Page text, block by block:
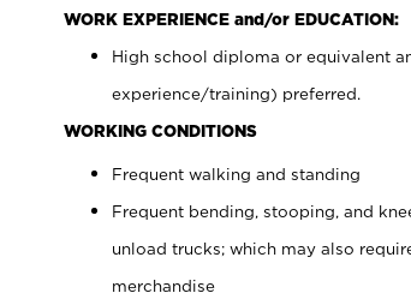
WORK EXPERIENCE and/or EDUCATION:
High school diploma or equivalent
experience/training) preferred.
WORKING CONDITIONS
Frequent walking and standing
Frequent bending, stooping, and
unload trucks; which may also
merchandise